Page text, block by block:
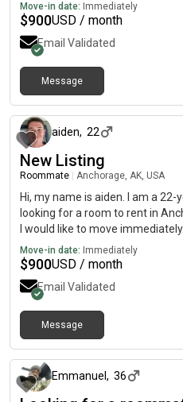
Move-in date: Immediately
$900USD / month
Email Validated
Message
aiden, 22
New Listing
Roommate Anchorage, AK, USA
Hi, my name is aiden. I am a
looking for a room to rent in
I would like to move immediately.
Move-in date: Immediately
$900USD / month
Email Validated
Message
Emmanuel , 36